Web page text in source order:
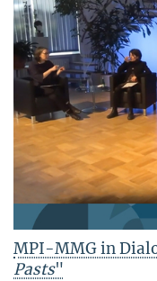
MPI-MMG in
Pasts"